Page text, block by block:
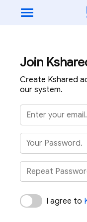
Join
Create Kshared
our system.
I agree to